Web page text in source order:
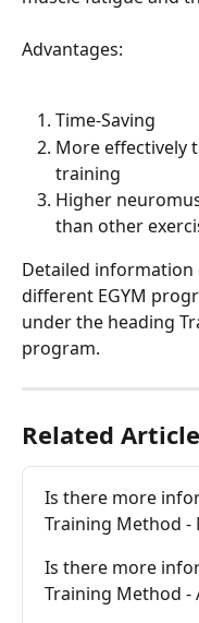
Advantages:
Time-Saving
More effectively
training
Higher
than other
Detailed
different EGYM
under the heading
program.
Related
Is there more
Training Method -
Is there more
Training Method -